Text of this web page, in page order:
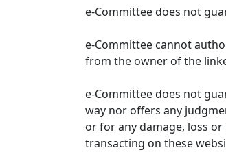
e-Committee does not
e-Committee cannot
from the owner of the
e-Committee does not
way nor offers any
or for any damage, loss
transacting on these